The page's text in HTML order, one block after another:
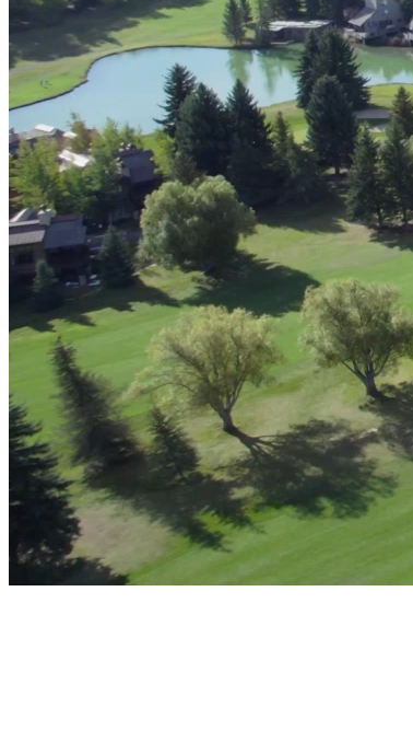
Advanced Manufacturing
View Industry
Batteries and Energy Storage
Electronics & High-Tech Manufacturing
Process Manufacturing
Semiconductors
View Industry
Featured Services
All Services
Program Management
Engineering, Procurement and
Augmented Delivery
All Services
Recognized for impact
See why Jacobs is consistently recognized among the